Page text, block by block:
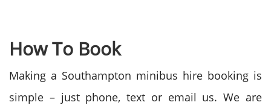
How To Book
Making a Southampton minibus hire booking is
simple – just phone, text or email us. We are